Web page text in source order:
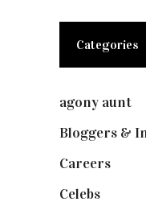
Categories
agony aunt
Bloggers &
Careers
Celebs